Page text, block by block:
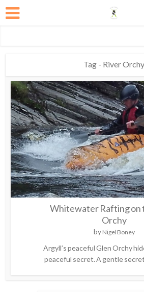
Tag - River Orchy
Whitewater Rafting on
Orchy
by Nigel Boney
Argyll’s peaceful Glen Orchy
peaceful secret. A gentle